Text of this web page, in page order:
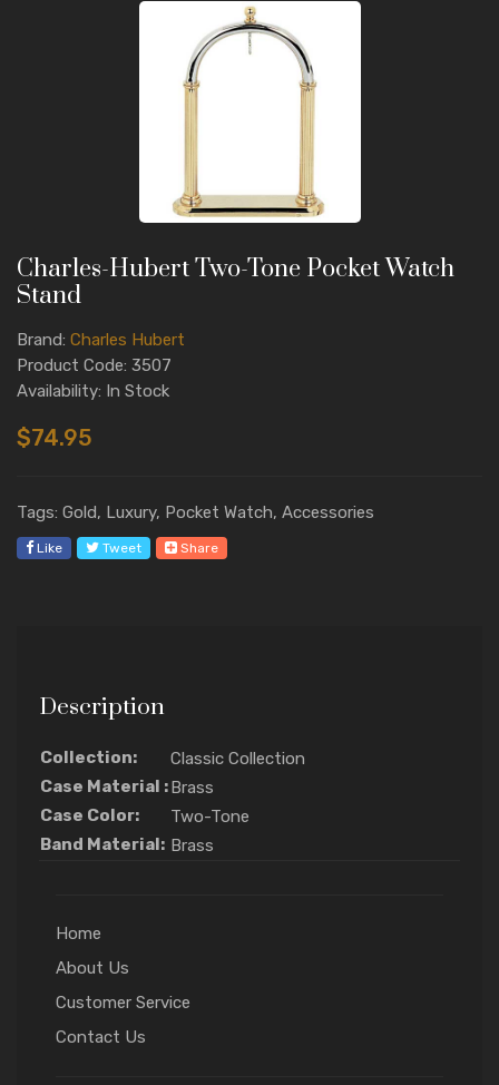
Charles-Hubert Two-Tone Pocket Watch
Stand
Brand: Charles Hubert
Product Code: 3507
Availability: In Stock
$74.95
Tags: Gold, Luxury, Pocket Watch, Accessories
Like Tweet Share
Description
Collection:
Classic Collection
Case Material :Brass
Case Color:
Two-Tone
Band Material: Brass
Home
About Us
Customer Service
Contact Us